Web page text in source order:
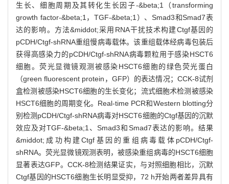
生长、细胞周期及其转化生长因子-&beta;1（transforming
growth factor-&beta;1，TGF-&beta;1）、Smad3和Smad7表
达的影响。方法&middot;采用RNA干扰技术构建Ctgf基因的
pCDH/Ctgf-shRNA重组慢病毒载体。该重组载体经病毒包装后
获得高感染力的pCDH/Ctgf-shRNA病毒颗粒用于感染HSCT6
细胞。荧光显微镜观测被感染HSCT6细胞的绿色荧光蛋白
（green fluorescent protein，GFP）的表达情况；CCK-8试剂
盒检测被感染HSCT6细胞的生长变化；流式细胞术检测被感染
HSCT6细胞的周期变化。Real-time PCR和Western blotting分
别检测pCDH/Ctgf-shRNA病毒对HSCT6细胞的Ctgf基因的沉默
效应及对TGF-&beta;1、Smad3和Smad7表达的影响。结果
&middot;成功构建Ctgf基因的重组病毒载体pCDH/Ctgf-
shRNA。荧光显微镜观测表明，被感染重组病毒的HSCT6细胞
显著表达GFP。CCK-8检测结果证实，与对照细胞相比，沉默
Ctgf基因的HSCT6细胞生长明显受抑，72 h开始两者差异具有